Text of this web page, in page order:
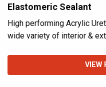
Elastomeric Sealant
High performing Acrylic
wide variety of interior &
VIEW